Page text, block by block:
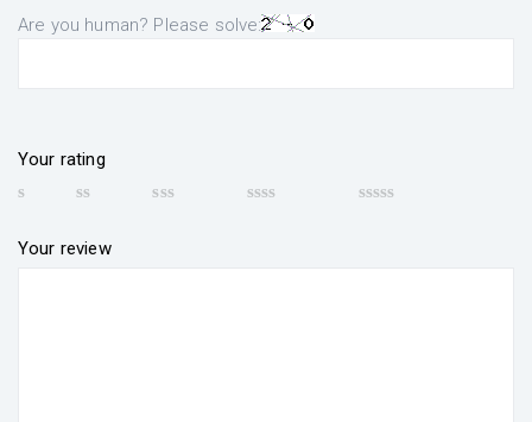
Are you human? Please solve:
Your rating
Your review